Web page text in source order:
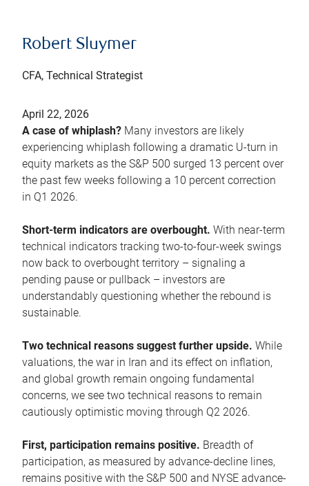
Robert Sluymer
CFA, Technical Strategist
April 22, 2026
A case of whiplash? Many investors are likely
experiencing whiplash following a dramatic U-turn in
equity markets as the S&P 500 surged 13 percent over
the past few weeks following a 10 percent correction
in Q1 2026.
Short-term indicators are overbought. With near-term
technical indicators tracking two-to-four-week swings
now back to overbought territory – signaling a
pending pause or pullback – investors are
understandably questioning whether the rebound is
sustainable.
Two technical reasons suggest further upside. While
valuations, the war in Iran and its effect on inflation,
and global growth remain ongoing fundamental
concerns, we see two technical reasons to remain
cautiously optimistic moving through Q2 2026.
First, participation remains positive. Breadth of
participation, as measured by advance-decline lines,
remains positive with the S&P 500 and NYSE advance-